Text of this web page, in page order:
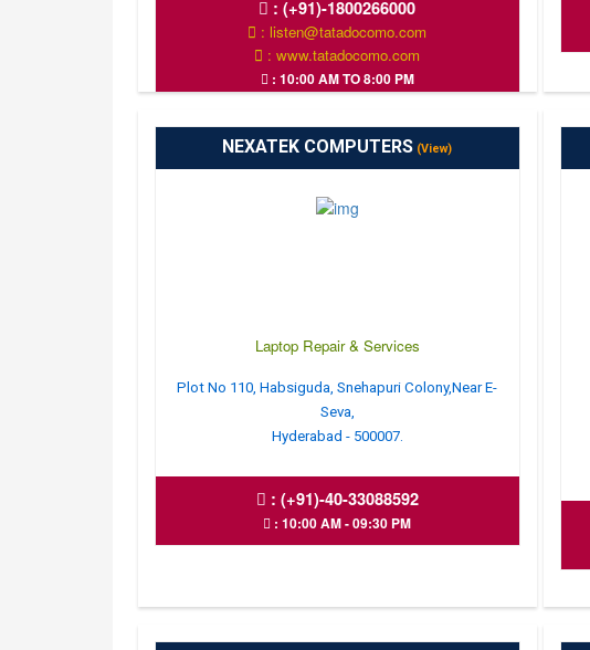
:(+91)-1800266000
: listen@tatadocomo.com
: www.tatadocomo.com
: 10:00 AM TO 8:00 PM
NEXATEK COMPUTERS (View)
Laptop Repair & Services
Plot No 110, Habsiguda, Snehapuri Colony,Near E-
Seva,
Hyderabad - 500007.
: (+91)-40-33088592
: 10:00 AM - 09:30 PM